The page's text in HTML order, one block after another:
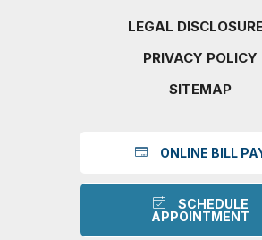
LEGAL
PRIVACY POLICY
SITEMAP
ONLINE BILL
SCHEDULE
APPOINTMENT